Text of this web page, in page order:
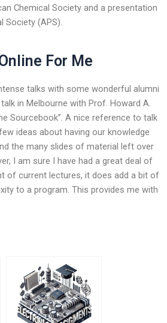
Chemical Society and a presentation
Society (APS).
For Me
talks with some wonderful alumni
in Melbourne with Prof. Howard A.
Sourcebook”. A nice reference to talk
ideas about having our knowledge
the many slides of material left over
I am sure I have had a great deal of
of current lectures, it does add a bit of
to a program. This provides me with